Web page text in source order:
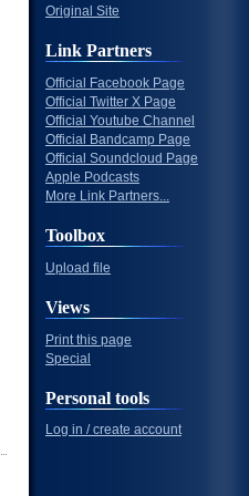
Original Site
Link Partners
Official Facebook Page
Official Twitter X Page
Official Youtube Channel
Official Bandcamp Page
Official Soundcloud Page
Apple Podcasts
More Link Partners...
Toolbox
Upload file
Views
Print this page
Special
Personal tools
Log in / create account